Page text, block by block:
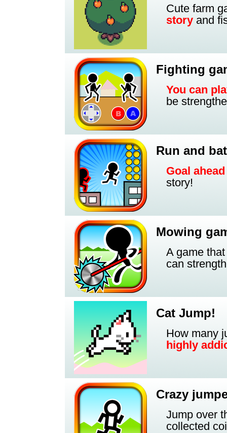
Cute farm
story and
Fighting
You can
be
Run and
Goal
story!
Mowing
A game
can
Cat Jump!
How many
highly
Crazy
Jump over
collected